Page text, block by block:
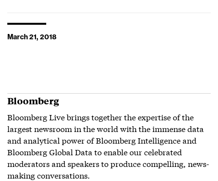
March 21, 2018
Bloomberg
Bloomberg Live brings together the expertise of the
largest newsroom in the world with the immense data
and analytical power of Bloomberg Intelligence and
Bloomberg Global Data to enable our celebrated
moderators and speakers to produce compelling, news-
making conversations.